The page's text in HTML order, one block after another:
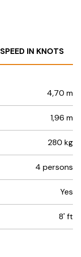
SPEED IN KNOTS
4,70 m
1,96 m
280 kg
4 persons
Yes
8' ft